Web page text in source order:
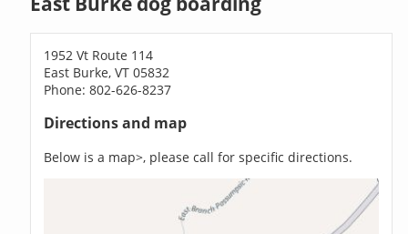
1952 Vt Route 114
East Burke, VT 05832
Phone: 802-626-8237
Directions and map
Below is a map>, please call for specific directions.